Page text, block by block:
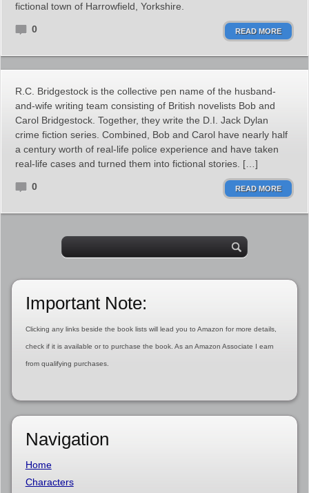
fictional town of Harrowfield, Yorkshire.
0 READ MORE
R.C. Bridgestock is the collective pen name of the husband-
and-wife writing team consisting of British novelists Bob and
Carol Bridgestock. Together, they write the D.I. Jack Dylan
crime fiction series. Combined, Bob and Carol have nearly half
a century worth of real-life police experience and have taken
real-life cases and turned them into fictional stories. […]
0 READ MORE
Important Note:
Clicking any links beside the book lists will lead you to Amazon for more details,
check if it is available or to purchase the book. As an Amazon Associate I earn
from qualifying purchases.
Navigation
Home
Characters